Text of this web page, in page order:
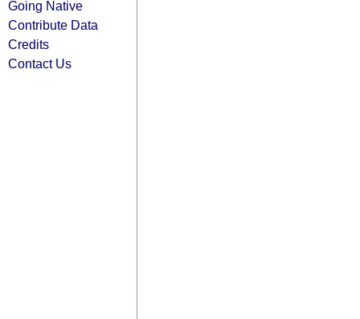
Going Native
Contribute Data
Credits
Contact Us